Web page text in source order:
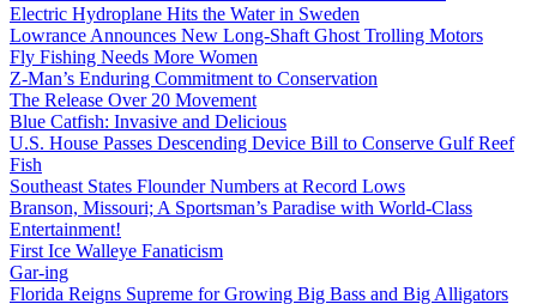
Electric Hydroplane Hits the Water in Sweden
Lowrance Announces New Long-Shaft Ghost Trolling Motors
Fly Fishing Needs More Women
Z-Man’s Enduring Commitment to Conservation
The Release Over 20 Movement
Blue Catfish: Invasive and Delicious
U.S. House Passes Descending Device Bill to Conserve Gulf Reef
Fish
Southeast States Flounder Numbers at Record Lows
Branson, Missouri; A Sportsman’s Paradise with World-Class
Entertainment!
First Ice Walleye Fanaticism
Gar-ing
Florida Reigns Supreme for Growing Big Bass and Big Alligators